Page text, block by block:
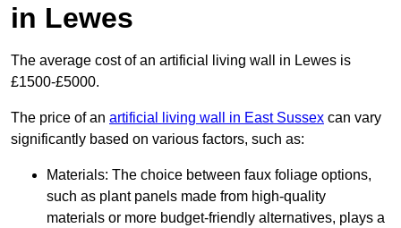
in Lewes
The average cost of an artificial living wall in Lewes is
£1500-£5000.
The price of an artificial living wall in East Sussex can vary
significantly based on various factors, such as:
Materials: The choice between faux foliage options,
such as plant panels made from high-quality
materials or more budget-friendly alternatives, plays a